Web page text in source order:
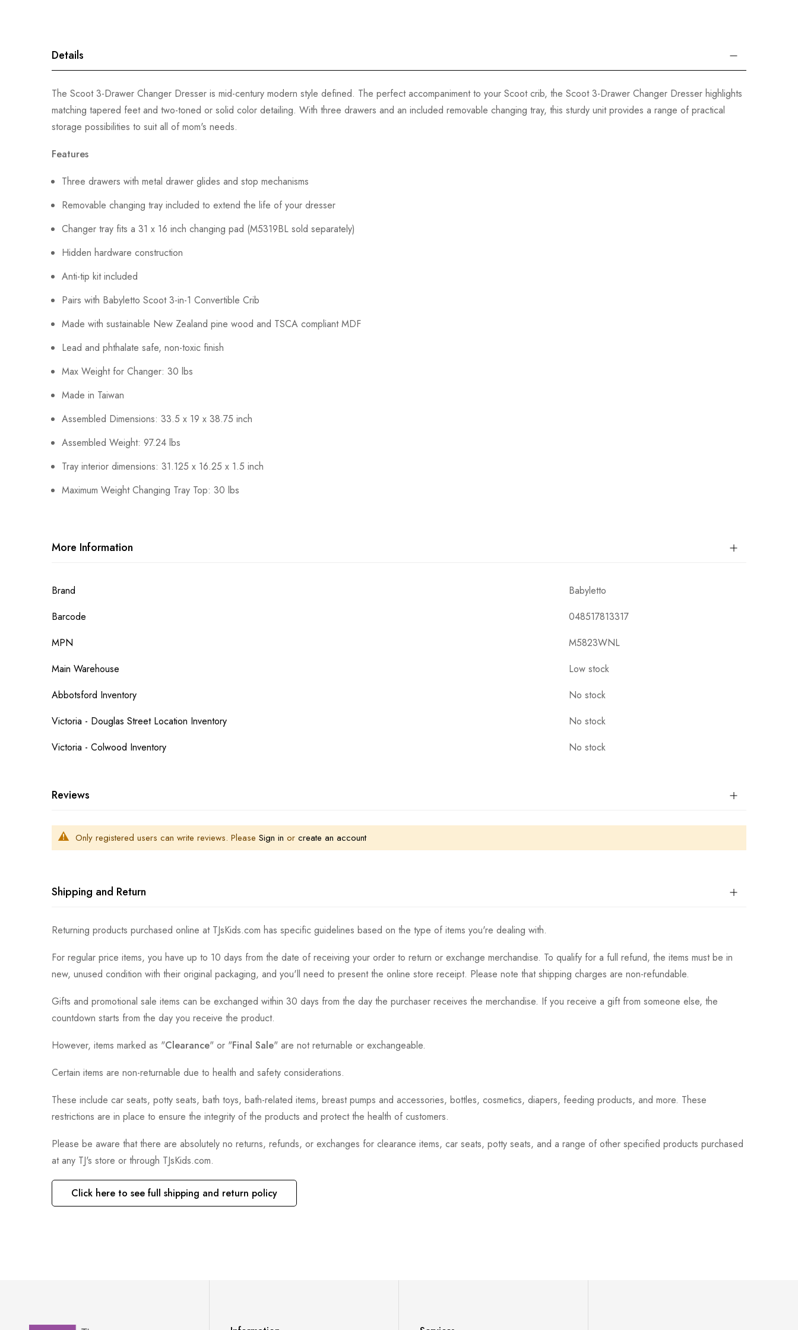
Details
The Scoot 3-Drawer Changer Dresser is mid-century modern style defined. The perfect accompaniment to your Scoot crib, the Scoot 3-Drawer Changer Dresser highlights
matching tapered feet and two-toned or solid color detailing. With three drawers and an included removable changing tray, this sturdy unit provides a range of practical
storage possibilities to suit all of mom's needs.
Features
Three drawers with metal drawer glides and stop mechanisms
Removable changing tray included to extend the life of your dresser
Changer tray fits a 31 x 16 inch changing pad (M5319BL sold separately)
Hidden hardware construction
Anti-tip kit included
Pairs with Babyletto Scoot 3-in-1 Convertible Crib
Made with sustainable New Zealand pine wood and TSCA compliant MDF
Lead and phthalate safe, non-toxic finish
Max Weight for Changer: 30 lbs
Made in Taiwan
Assembled Dimensions: 33.5 x 19 x 38.75 inch
Assembled Weight: 97.24 lbs
Tray interior dimensions: 31.125 x 16.25 x 1.5 inch
Maximum Weight Changing Tray Top: 30 lbs
More Information
More
Brand
Babyletto
Barcode
048517813317
MPN
M5823WNL
Main Warehouse
Low stock
Abbotsford Inventory
No stock
Victoria - Douglas Street Location Inventory
No stock
Victoria - Colwood Inventory
No stock
Reviews
Only registered users can write reviews. Please Sign in or create an account
Shipping and Return
Returning products purchased online at TJsKids.com has specific guidelines based on the type of items you're dealing with.
For regular price items, you have up to 10 days from the date of receiving your order to return or exchange merchandise. To qualify for a full refund, the items must be in
new, unused condition with their original packaging, and you'll need to present the online store receipt. Please note that shipping charges are non-refundable.
Gifts and promotional sale items can be exchanged within 30 days from the day the purchaser receives the merchandise. If you receive a gift from someone else, the
countdown starts from the day you receive the product.
However, items marked as "Clearance" or "Final Sale" are not returnable or exchangeable.
Certain items are non-returnable due to health and safety considerations.
These include car seats, potty seats, bath toys, bath-related items, breast pumps and accessories, bottles, cosmetics, diapers, feeding products, and more. These
restrictions are in place to ensure the integrity of the products and protect the health of customers.
Please be aware that there are absolutely no returns, refunds, or exchanges for clearance items, car seats, potty seats, and a range of other specified products purchased
at any TJ's store or through TJsKids.com.
Click here to see full shipping and return policy